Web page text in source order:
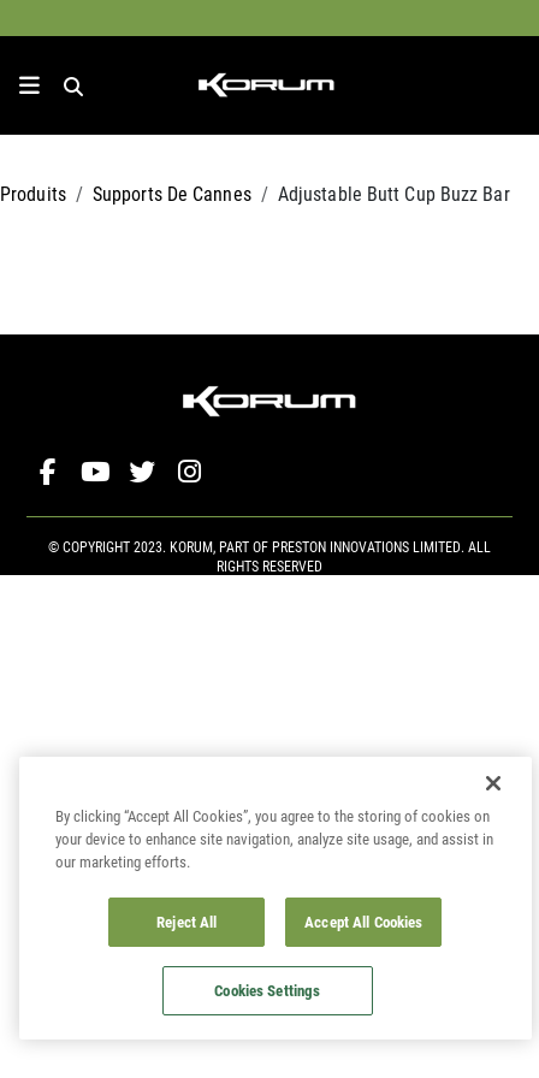
Produits Supports De Cannes Adjustable Butt Cup Buzz Bar
© COPYRIGHT 2023. KORUM, PART OF PRESTON INNOVATIONS LIMITED. ALL
RIGHTS RESERVED
By clicking “Accept All Cookies”, you agree to the storing of cookies on
your device to enhance site navigation, analyze site usage, and assist in
our marketing efforts.
Reject All Accept All Cookies
Cookies Settings